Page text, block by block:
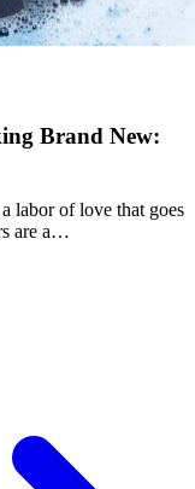
Brand New:
labor of love that goes
are a…